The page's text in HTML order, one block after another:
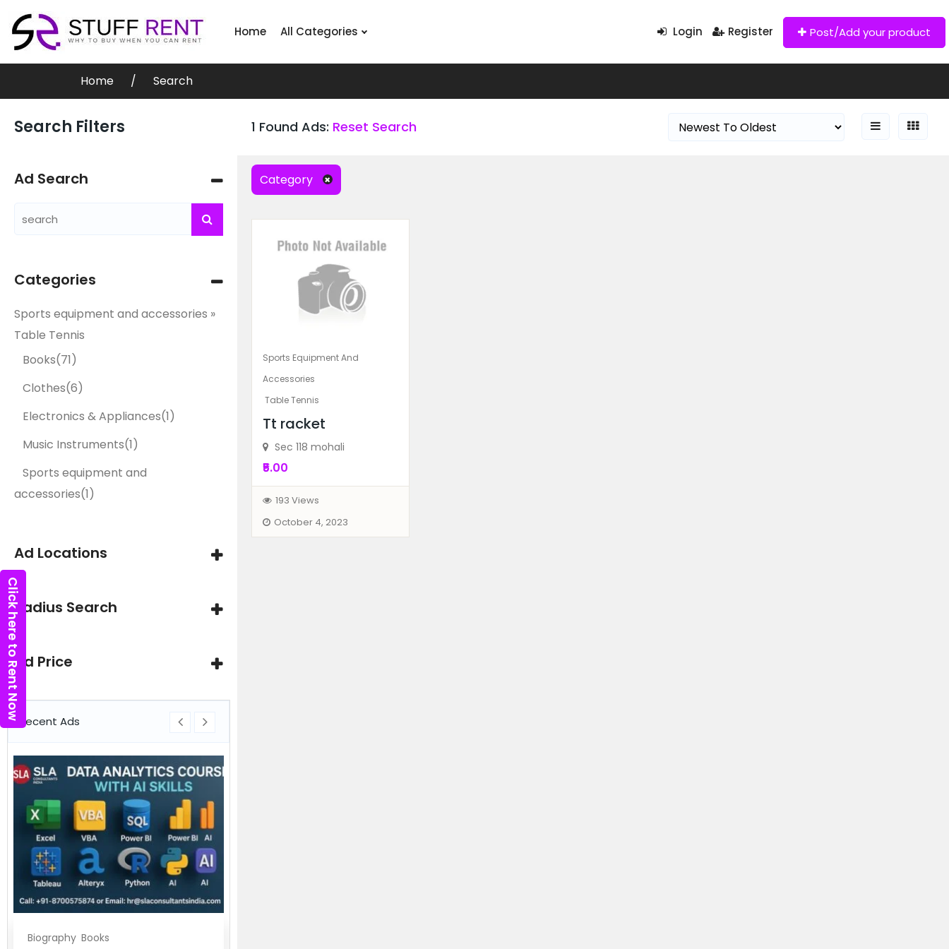
Home All Categories Login Register Post/Add your product
Home Search
1 Found Ads: Reset Search
Search Filters
Ad Search
Categories
Sports equipment and accessories »
Table Tennis
Books(71)
Clothes(6)
Electronics & Appliances(1)
Music Instruments(1)
Sports equipment and
accessories(1)
Ad Locations
Radius Search
Ad Price
Recent Ads
Biography Books
Category
Sports Equipment And
Accessories
Table Tennis
Tt racket
Sec 118 mohali
₹5.00
193 Views
October 4, 2023
Click here to Rent Now